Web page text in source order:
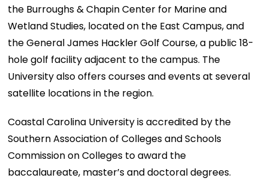
the Burroughs & Chapin Center for Marine and
Wetland Studies, located on the East Campus, and
the General James Hackler Golf Course, a public 18-
hole golf facility adjacent to the campus. The
University also offers courses and events at several
satellite locations in the region.
Coastal Carolina University is accredited by the
Southern Association of Colleges and Schools
Commission on Colleges to award the
baccalaureate, master’s and doctoral degrees.